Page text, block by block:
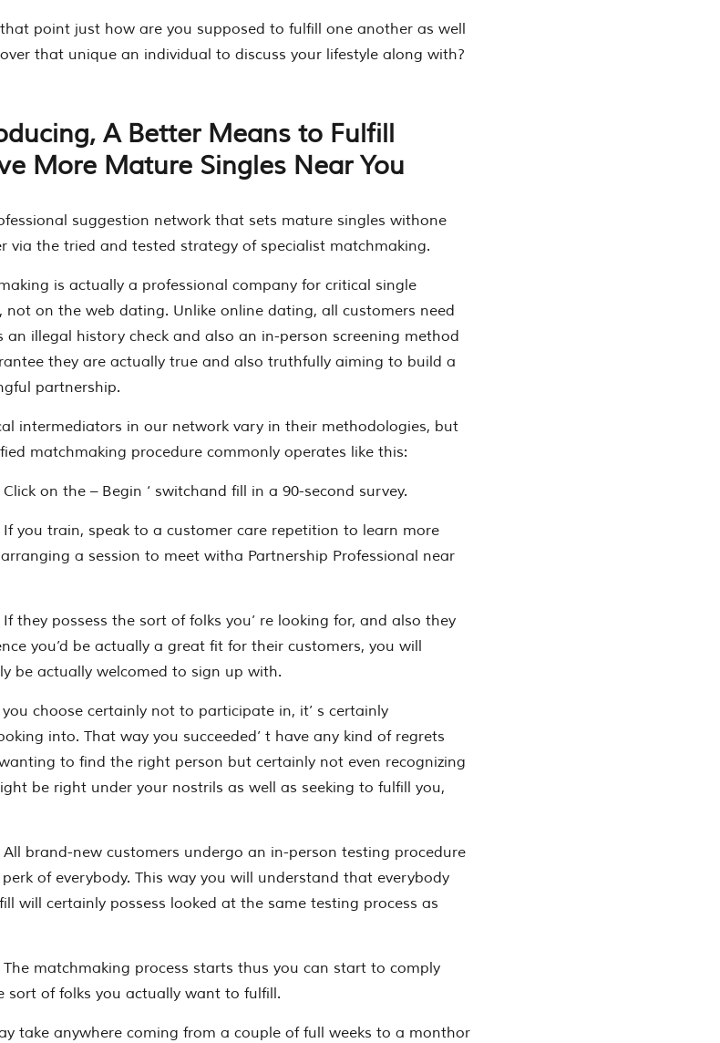
point just how are you supposed to fulfill one another as well
that unique an individual to discuss your lifestyle along with?
A Better Means to Fulfill
More Mature Singles Near You
suggestion network that sets mature singles withone
via the tried and tested strategy of specialist matchmaking.
is actually a professional company for critical single
not on the web dating. Unlike online dating, all customers need
an illegal history check and also an in-person screening method
they are actually true and also truthfully aiming to build a
partnership.
intermediators in our network vary in their methodologies, but
matchmaking procedure commonly operates like this:
Click on the – Begin ‘ switchand fill in a 90-second survey.
If you train, speak to a customer care repetition to learn more
a session to meet witha Partnership Professional near
If they possess the sort of folks you’ re looking for, and also they
you’d be actually a great fit for their customers, you will
be actually welcomed to sign up with.
you choose certainly not to participate in, it’ s certainly
into. That way you succeeded’ t have any kind of regrets
to find the right person but certainly not even recognizing
be right under your nostrils as well as seeking to fulfill you,
All brand-new customers undergo an in-person testing procedure
of everybody. This way you will understand that everybody
will certainly possess looked at the same testing process as
The matchmaking process starts thus you can start to comply
sort of folks you actually want to fulfill.
take anywhere coming from a couple of full weeks to a monthor